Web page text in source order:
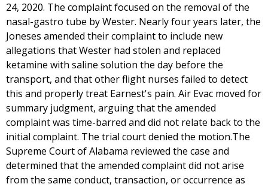
24, 2020. The complaint focused on the removal of the
nasal-gastro tube by Wester. Nearly four years later, the
Joneses amended their complaint to include new
allegations that Wester had stolen and replaced
ketamine with saline solution the day before the
transport, and that other flight nurses failed to detect
this and properly treat Earnest's pain. Air Evac moved for
summary judgment, arguing that the amended
complaint was time-barred and did not relate back to the
initial complaint. The trial court denied the motion.The
Supreme Court of Alabama reviewed the case and
determined that the amended complaint did not arise
from the same conduct, transaction, or occurrence as